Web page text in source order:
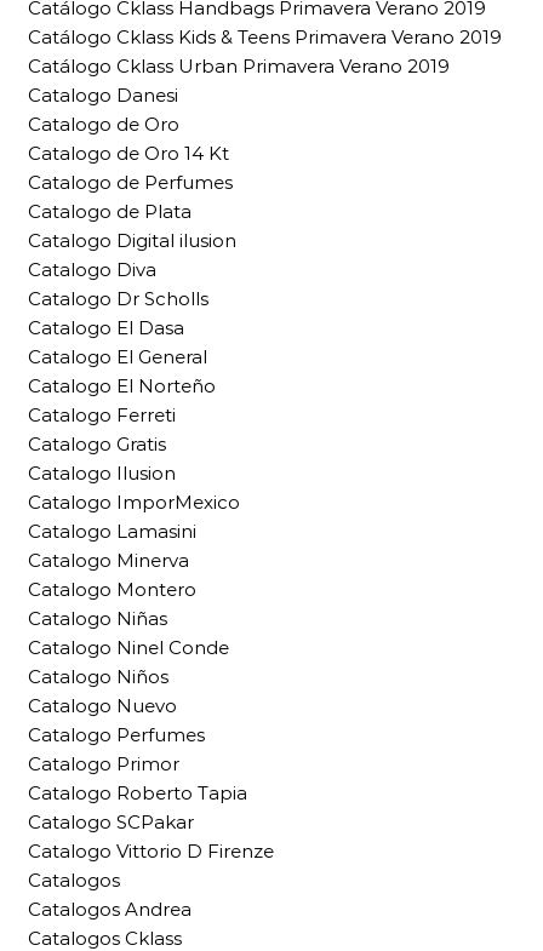
Catálogo Cklass Handbags Primavera Verano 2019
Catálogo Cklass Kids & Teens Primavera Verano 2019
Catálogo Cklass Urban Primavera Verano 2019
Catalogo Danesi
Catalogo de Oro
Catalogo de Oro 14 Kt
Catalogo de Perfumes
Catalogo de Plata
Catalogo Digital ilusion
Catalogo Diva
Catalogo Dr Scholls
Catalogo El Dasa
Catalogo El General
Catalogo El Norteño
Catalogo Ferreti
Catalogo Gratis
Catalogo Ilusion
Catalogo ImporMexico
Catalogo Lamasini
Catalogo Minerva
Catalogo Montero
Catalogo Niñas
Catalogo Ninel Conde
Catalogo Niños
Catalogo Nuevo
Catalogo Perfumes
Catalogo Primor
Catalogo Roberto Tapia
Catalogo SCPakar
Catalogo Vittorio D Firenze
Catalogos
Catalogos Andrea
Catalogos Cklass